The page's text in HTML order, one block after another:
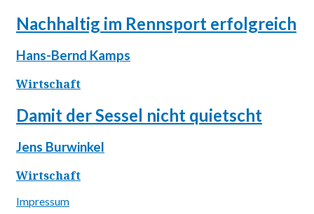
Nachhaltig im Rennsport erfolgreich
Hans-Bernd Kamps
Wirtschaft
Damit der Sessel nicht quietscht
Jens Burwinkel
Wirtschaft
Impressum